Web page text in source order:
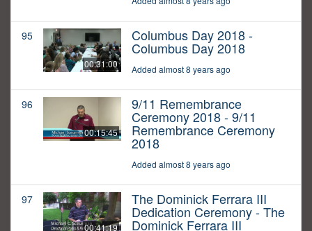
95
00:31:00
Columbus Day 2018 -
Columbus Day 2018
Added almost 8 years ago
96
00:15:45
9/11 Remembrance
Ceremony 2018 - 9/11
Remembrance Ceremony
2018
Added almost 8 years ago
97
00:41:19
The Dominick Ferrara III
Dedication Ceremony - The
Dominick Ferrara III